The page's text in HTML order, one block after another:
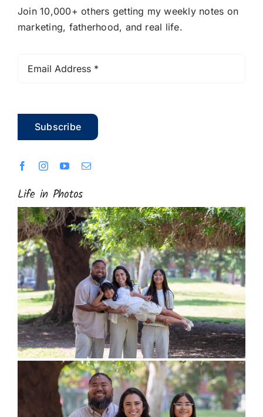
Join 10,000+ others getting my weekly notes on
marketing, fatherhood, and real life.
Subscribe
Life in Photos